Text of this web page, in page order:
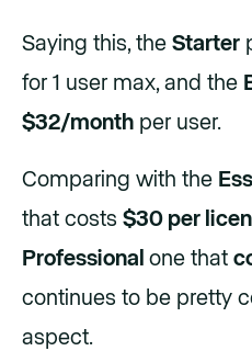
Saying this, the Starter
for 1 user max, and the
$32/month per user.
Comparing with the
that costs $30 per
Professional one that
continues to be pretty
aspect.